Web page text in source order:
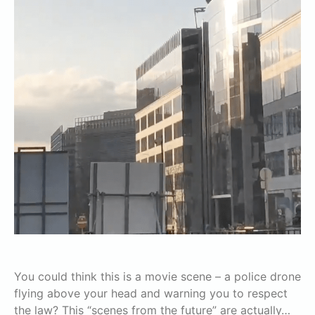
You could think this is a movie scene – a police drone
flying above your head and warning you to respect
the law? This “scenes from the future” are actually…